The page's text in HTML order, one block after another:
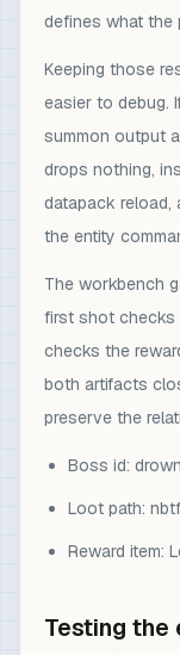
defines what the
Keeping those
easier to debug.
summon output
drops nothing,
datapack reload,
the entity
The workbench
first shot checks
checks the
both artifacts
preserve the
Boss id:
Loot path:
Reward item:
Testing the